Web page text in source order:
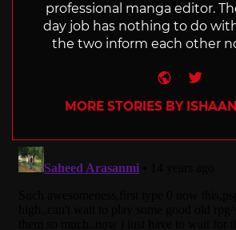
professional manga editor.
day job has nothing to do
the two inform each other
Website
MORE STORIES BY